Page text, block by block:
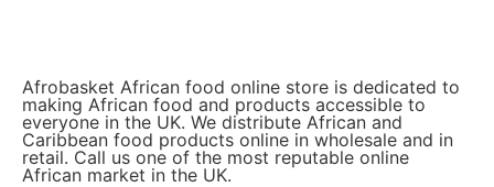
Afrobasket African food online store is dedicated to
making African food and products accessible to
everyone in the UK. We distribute African and
Caribbean food products online in wholesale and in
retail. Call us one of the most reputable online
African market in the UK.